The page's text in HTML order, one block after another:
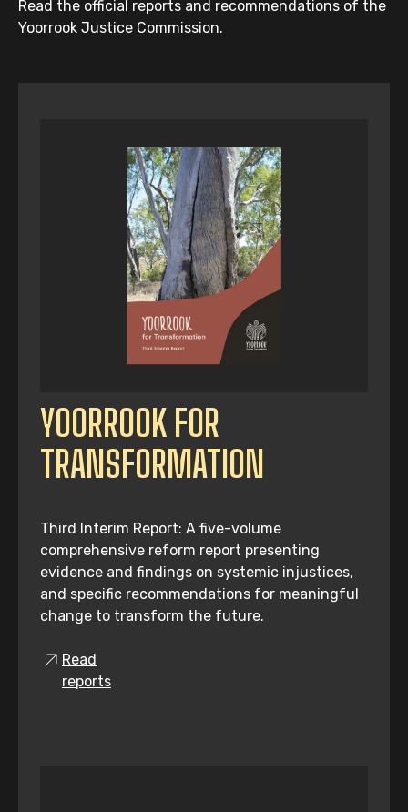
Read the official reports and recommendations of the
Yoorrook Justice Commission.
YOORROOK FOR
TRANSFORMATION
Third Interim Report: A five-volume
comprehensive reform report presenting
evidence and findings on systemic injustices,
and specific recommendations for meaningful
change to transform the future.
Read
reports